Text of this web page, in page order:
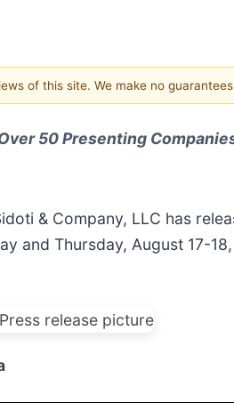
of this site. We make no
50 Presenting
& Company, LLC has
and Thursday, August 17-